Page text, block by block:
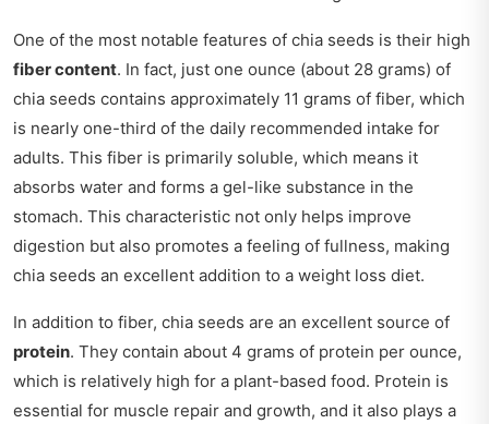
One of the most notable features of chia seeds is their high
fiber content. In fact, just one ounce (about 28 grams) of
chia seeds contains approximately 11 grams of fiber, which
is nearly one-third of the daily recommended intake for
adults. This fiber is primarily soluble, which means it
absorbs water and forms a gel-like substance in the
stomach. This characteristic not only helps improve
digestion but also promotes a feeling of fullness, making
chia seeds an excellent addition to a weight loss diet.
In addition to fiber, chia seeds are an excellent source of
protein. They contain about 4 grams of protein per ounce,
which is relatively high for a plant-based food. Protein is
essential for muscle repair and growth, and it also plays a